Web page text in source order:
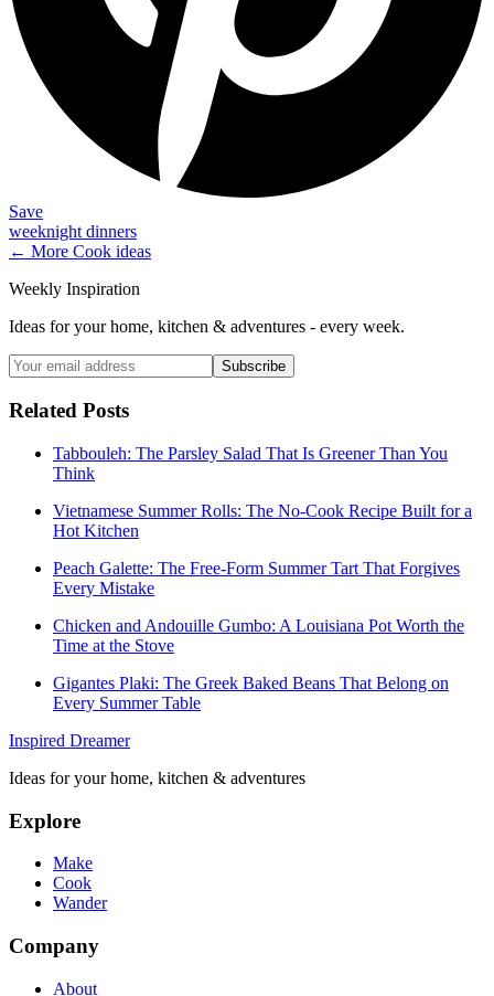
Save
weeknight dinners
← More Cook ideas
Weekly Inspiration
Ideas for your home, kitchen & adventures - every week.
Subscribe
Related Posts
Tabbouleh: The Parsley Salad That Is Greener Than You
Think
Vietnamese Summer Rolls: The No-Cook Recipe Built for a
Hot Kitchen
Peach Galette: The Free-Form Summer Tart That Forgives
Every Mistake
Chicken and Andouille Gumbo: A Louisiana Pot Worth the
Time at the Stove
Gigantes Plaki: The Greek Baked Beans That Belong on
Every Summer Table
Inspired Dreamer
Ideas for your home, kitchen & adventures
Explore
Make
Cook
Wander
Company
About